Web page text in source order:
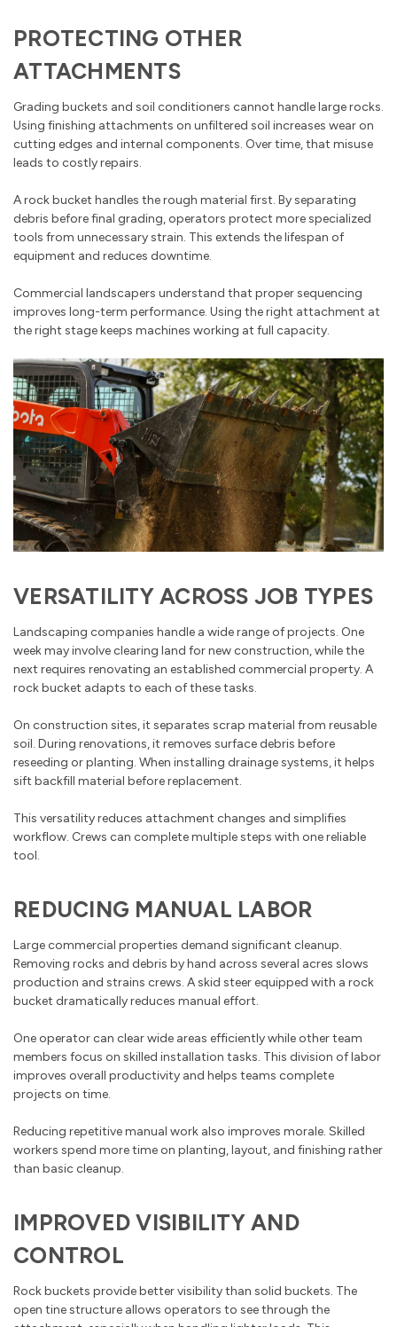
PROTECTING OTHER
ATTACHMENTS
Grading buckets and soil conditioners cannot handle large rocks.
Using finishing attachments on unfiltered soil increases wear on
cutting edges and internal components. Over time, that misuse
leads to costly repairs.
A rock bucket handles the rough material first. By separating
debris before final grading, operators protect more specialized
tools from unnecessary strain. This extends the lifespan of
equipment and reduces downtime.
Commercial landscapers understand that proper sequencing
improves long-term performance. Using the right attachment at
the right stage keeps machines working at full capacity.
VERSATILITY ACROSS JOB TYPES
Landscaping companies handle a wide range of projects. One
week may involve clearing land for new construction, while the
next requires renovating an established commercial property. A
rock bucket adapts to each of these tasks.
On construction sites, it separates scrap material from reusable
soil. During renovations, it removes surface debris before
reseeding or planting. When installing drainage systems, it helps
sift backfill material before replacement.
This versatility reduces attachment changes and simplifies
workflow. Crews can complete multiple steps with one reliable
tool.
REDUCING MANUAL LABOR
Large commercial properties demand significant cleanup.
Removing rocks and debris by hand across several acres slows
production and strains crews. A skid steer equipped with a rock
bucket dramatically reduces manual effort.
One operator can clear wide areas efficiently while other team
members focus on skilled installation tasks. This division of labor
improves overall productivity and helps teams complete
projects on time.
Reducing repetitive manual work also improves morale. Skilled
workers spend more time on planting, layout, and finishing rather
than basic cleanup.
IMPROVED VISIBILITY AND
CONTROL
Rock buckets provide better visibility than solid buckets. The
open tine structure allows operators to see through the